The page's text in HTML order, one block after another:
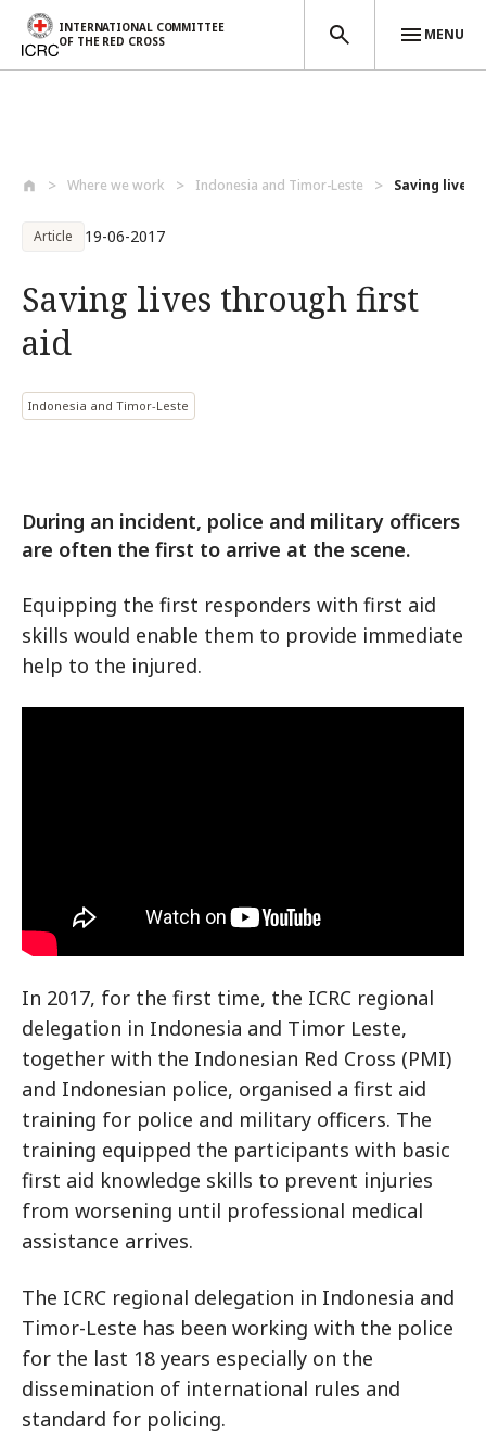
INTERNATIONAL COMMITTEE
OF THE RED CROSS
MENU
Where we work Indonesia and Timor-Leste Saving lives
Article 19-06-2017
Saving lives through first
aid
Indonesia and Timor-Leste
During an incident, police and military officers
are often the first to arrive at the scene.
Equipping the first responders with first aid
skills would enable them to provide immediate
help to the injured.
In 2017, for the first time, the ICRC regional
delegation in Indonesia and Timor Leste,
together with the Indonesian Red Cross (PMI)
and Indonesian police, organised a first aid
training for police and military officers. The
training equipped the participants with basic
first aid knowledge skills to prevent injuries
from worsening until professional medical
assistance arrives.
The ICRC regional delegation in Indonesia and
Timor-Leste has been working with the police
for the last 18 years especially on the
dissemination of international rules and
standard for policing.